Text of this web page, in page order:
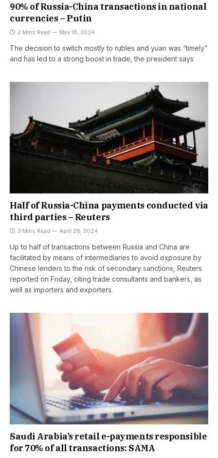
90% of Russia-China transactions in national
currencies – Putin
2 Mins Read May 18, 2024
The decision to switch mostly to rubles and yuan was “timely”
and has led to a strong boost in trade, the president says
Half of Russia-China payments conducted via
third parties – Reuters
3 Mins Read April 28, 2024
Up to half of transactions between Russia and China are
facilitated by means of intermediaries to avoid exposure by
Chinese lenders to the risk of secondary sanctions, Reuters
reported on Friday, citing trade consultants and bankers, as
well as importers and exporters.
Saudi Arabia’s retail e-payments responsible
for 70% of all transactions: SAMA